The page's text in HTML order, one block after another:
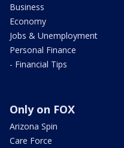
Business
Economy
Jobs & Unemployment
Personal Finance
- Financial Tips
Only on FOX
Arizona Spin
Care Force